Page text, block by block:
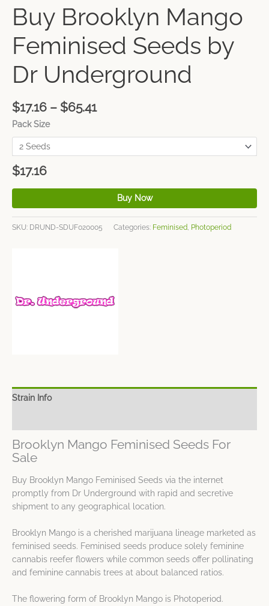
Buy Brooklyn Mango
Feminised Seeds by
Dr Underground
$17.16 – $65.41
Pack Size
$17.16
Buy Now
SKU: DRUND-SDUF020005 Categories: Feminised, Photoperiod
Strain Info
Brooklyn Mango Feminised Seeds For
Sale
Buy Brooklyn Mango Feminised Seeds via the internet
promptly from Dr Underground with rapid and secretive
shipment to any geographical location.
Brooklyn Mango is a cherished marijuana lineage marketed as
feminised seeds. Feminised seeds produce solely feminine
cannabis reefer flowers while common seeds offer pollinating
and feminine cannabis trees at about balanced ratios.
The flowering form of Brooklyn Mango is Photoperiod.